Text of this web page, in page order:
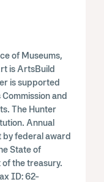
of Museums,
is ArtsBuild
is supported
and
The Hunter
Annual
by federal award
State of
of the treasury.
ID: 62-